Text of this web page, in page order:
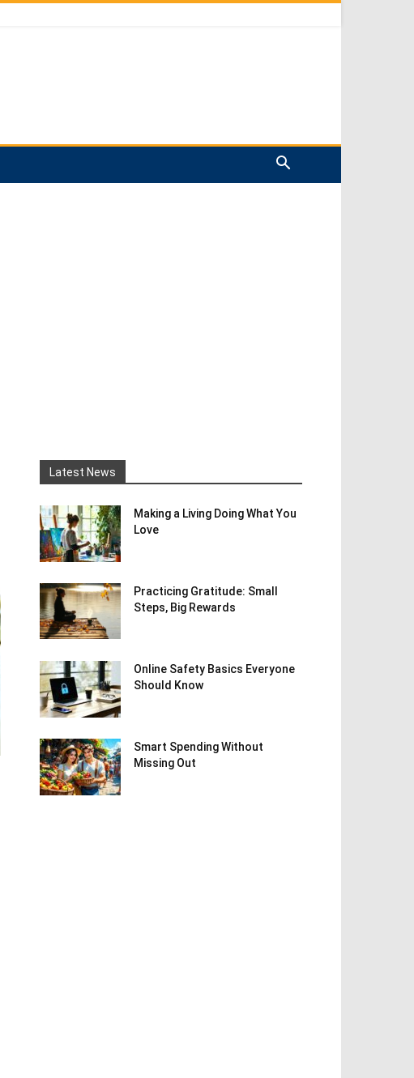
Latest News
Making a Living Doing What You
Love
Practicing Gratitude: Small
Steps, Big Rewards
Online Safety Basics Everyone
Should Know
Smart Spending Without
Missing Out